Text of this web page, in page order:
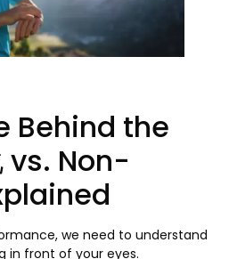
Behind the
vs. Non-
, we need to understand
in front of your eyes.